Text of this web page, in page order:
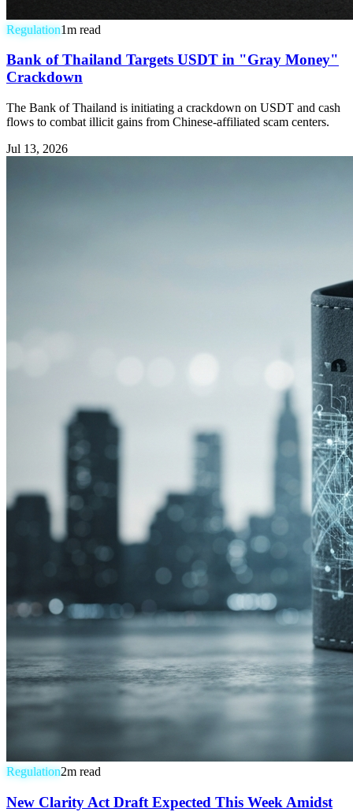
Regulation1m read
Bank of Thailand Targets USDT in "Gray Money"
Crackdown
The Bank of Thailand is initiating a crackdown on USDT and cash
flows to combat illicit gains from Chinese-affiliated scam centers.
Jul 13, 2026
Regulation2m read
New Clarity Act Draft Expected This Week Amidst